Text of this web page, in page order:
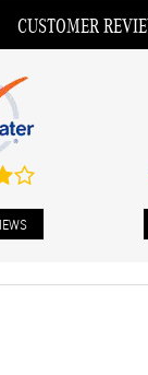
CUSTOMER